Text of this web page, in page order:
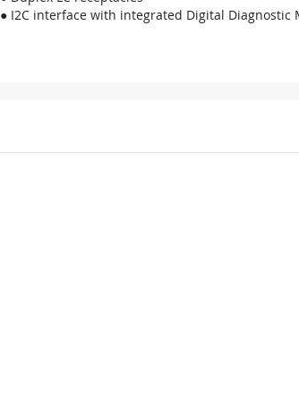
● I2C interface with integrated Digital Diagnostic